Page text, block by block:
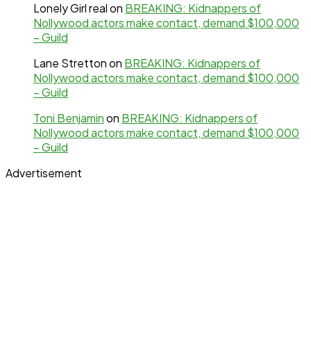
Lonely Girl realon BREAKING: Kidnappers of
Nollywood actors make contact, demand $100,000
– Guild
Lane Strettonon BREAKING: Kidnappers of
Nollywood actors make contact, demand $100,000
– Guild
Toni Benjaminon BREAKING: Kidnappers of
Nollywood actors make contact, demand $100,000
– Guild
Advertisement